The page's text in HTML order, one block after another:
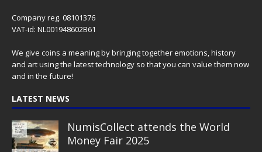
Company reg. 08101376
VAT-id: NL001948602B61
We give coins a meaning by bringing together emotions, history
and art using the latest technology so that you can value them now
and in the future!
LATEST NEWS
NumisCollect attends the World
Money Fair 2025